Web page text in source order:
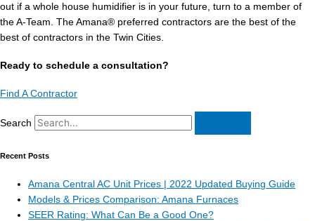
out if a whole house humidifier is in your future, turn to a member of
the A-Team. The Amana® preferred contractors are the best of the
best of contractors in the Twin Cities.
Ready to schedule a consultation?
Find A Contractor
Search
Recent Posts
Amana Central AC Unit Prices | 2022 Updated Buying Guide
Models & Prices Comparison: Amana Furnaces
SEER Rating: What Can Be a Good One?